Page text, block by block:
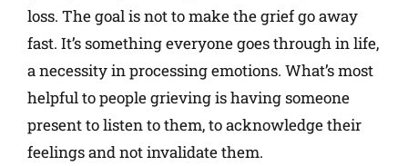
loss. The goal is not to make the grief go away
fast. It’s something everyone goes through in life,
a necessity in processing emotions. What’s most
helpful to people grieving is having someone
present to listen to them, to acknowledge their
feelings and not invalidate them.